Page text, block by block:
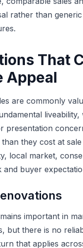
rather than
That
Appeal
are commonly
liveability,
presentation
they cost at sale
local market,
buyer
important in
but there is no
that applies